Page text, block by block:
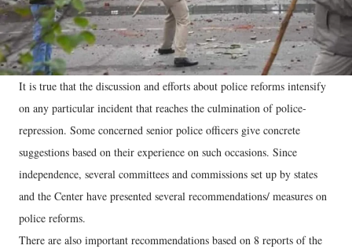
It is true that the discussion and efforts about police reforms intensify
on any particular incident that reaches the culmination of police-
repression. Some concerned senior police officers give concrete
suggestions based on their experience on such occasions. Since
independence, several committees and commissions set up by states
and the Center have presented several recommendations/ measures on
police reforms.
There are also important recommendations based on 8 reports of the